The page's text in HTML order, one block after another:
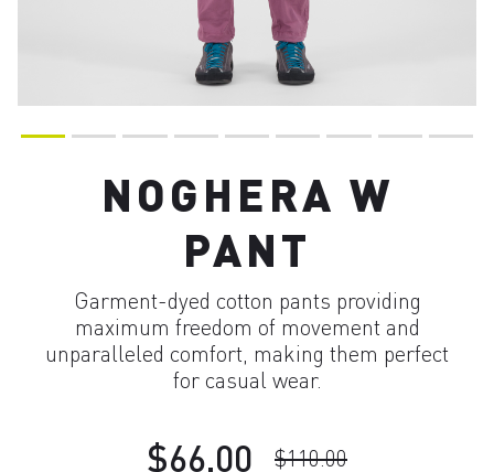
NOGHERA W
PANT
Garment-dyed cotton pants providing
maximum freedom of movement and
unparalleled comfort, making them perfect
for casual wear.
$66.00 $110.00